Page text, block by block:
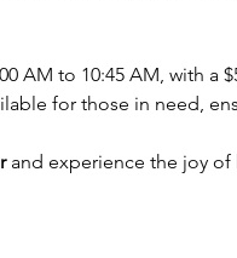
AM to 10:45 AM, with
for those in need,
and experience the joy of